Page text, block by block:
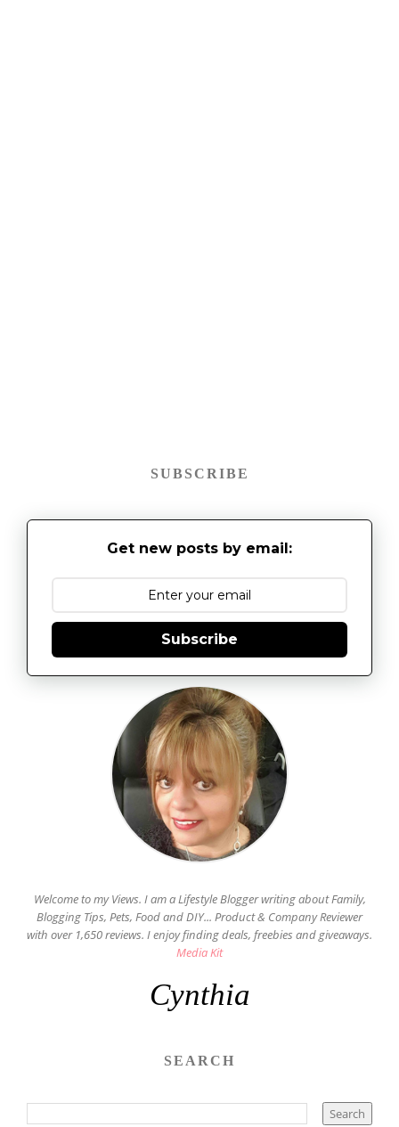
SUBSCRIBE
Get new posts by email:
Subscribe
Welcome to my Views. I am a Lifestyle Blogger writing about Family,
Blogging Tips, Pets, Food and DIY... Product & Company Reviewer
with over 1,650 reviews. I enjoy finding deals, freebies and giveaways.
Media Kit
Cynthia
SEARCH